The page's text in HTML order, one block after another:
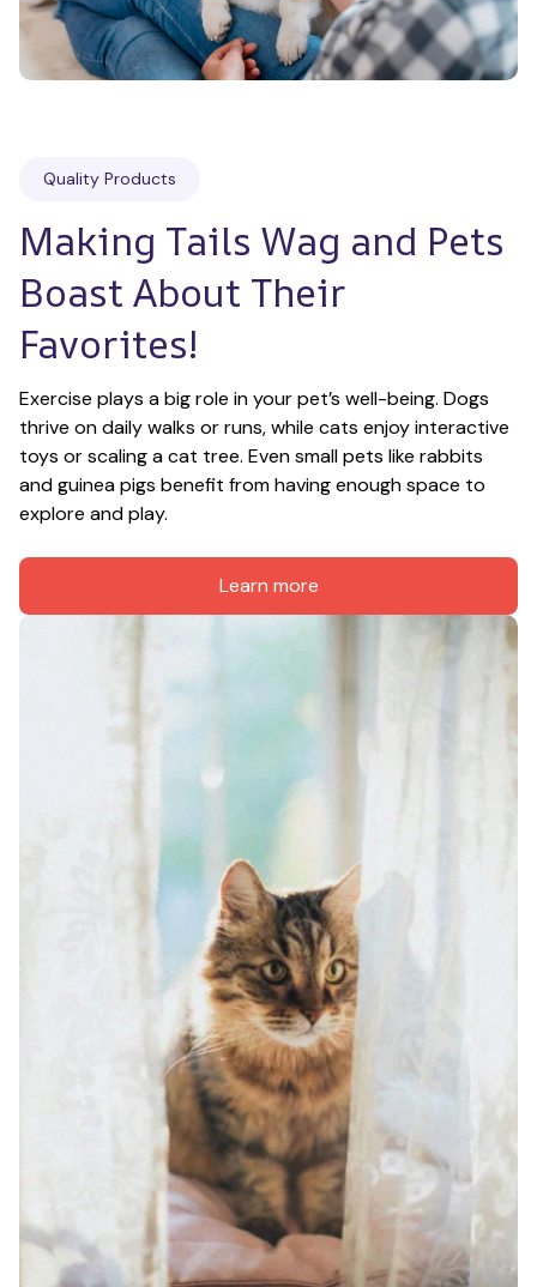
Quality Products
Making Tails Wag and Pets
Boast About Their
Favorites!
Exercise plays a big role in your pet’s well-being. Dogs
thrive on daily walks or runs, while cats enjoy interactive
toys or scaling a cat tree. Even small pets like rabbits
and guinea pigs benefit from having enough space to
explore and play.
Learn more